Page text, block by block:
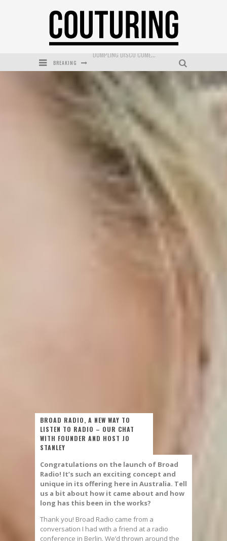
BREAKING
L’ORÉAL PARIS LAUNCHES SKIN LOVING TRUE MATCH TINTED BALM
DUMPLING DISCO COMES TO MYA TIGER AT THE ESPY
BROAD RADIO, A NEW WAY TO
LISTEN TO RADIO – OUR CHAT
WITH FOUNDER AND HOST JO
STANLEY
Congratulations on the launch of Broad
Radio! It’s such an exciting concept and
unique in its offering here in Australia. Tell
us a bit about how it came about and how
long has this been in the works?
Thank you! Broad Radio came from a
conversation I had with a friend at a radio
conference in Berlin. We’d thrown around the